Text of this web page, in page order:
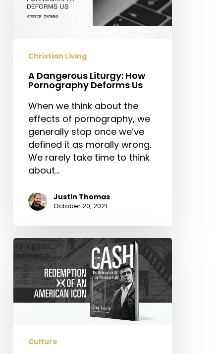
Pornography
Christian Living
A Dangerous Liturgy: How
Pornography Deforms Us
When we think about the
effects of pornography, we
generally stop once we’ve
defined it as morally wrong.
We rarely take time to think
about…
Justin Thomas
October 20, 2021
Johnny
Cash:
Redemption
of
Culture